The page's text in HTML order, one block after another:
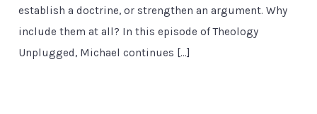
establish a doctrine, or strengthen an argument. Why
include them at all? In this episode of Theology
Unplugged, Michael continues […]